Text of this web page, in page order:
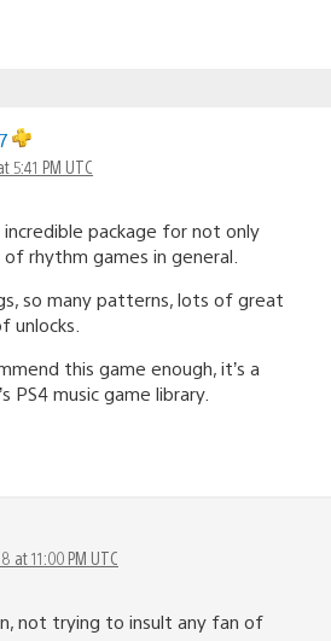
5:41 PM UTC
incredible package for not only
rhythm games in general.
so many patterns, lots of great
unlocks.
this game enough, it’s a
PS4 music game library.
at 11:00 PM UTC
not trying to insult any fan of